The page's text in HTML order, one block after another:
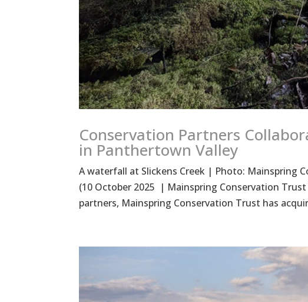
Conservation Partners
in Panthertown Valley
A waterfall at Slickens Creek | Photo: Mainspring
(10 October 2025 | Mainspring Conservation
partners, Mainspring Conservation Trust has